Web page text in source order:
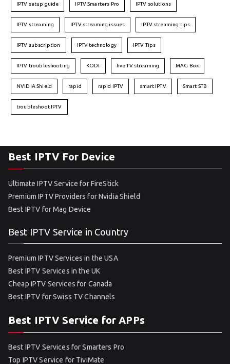
IPTV setup guide IPTV Smarters Pro IPTV solutions
IPTV streaming IPTV streaming issues IPTV streaming tips
IPTV subscription IPTV technology IPTV Tips
IPTV troubleshooting KODI live TV streaming MAG Box
NVIDIA Shield rapid rapid IPTV smart IPTV Smart STB
troubleshoot IPTV
Best IPTV For Device
Ultimate IPTV Service for FireStick
Premium IPTV Providers for Nvidia Shield
Best IPTV for Mag Device
Best IPTV Service in Country
Premium IPTV Services in the USA
Best IPTV Services in the UK
Cheap IPTV Services for Canada
Best IPTV for Swiss TV Channels
Best IPTV Service for APPs
Best IPTV Services for Smarters Pro
Top IPTV Service for TiviMate